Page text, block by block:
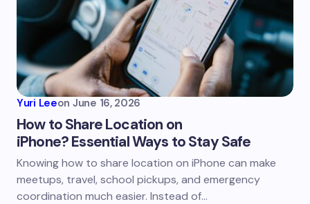
Yuri Leeon June 16, 2026
How to Share Location on
iPhone? Essential Ways to Stay Safe
Knowing how to share location on iPhone can make
meetups, travel, school pickups, and emergency
coordination much easier. Instead of…